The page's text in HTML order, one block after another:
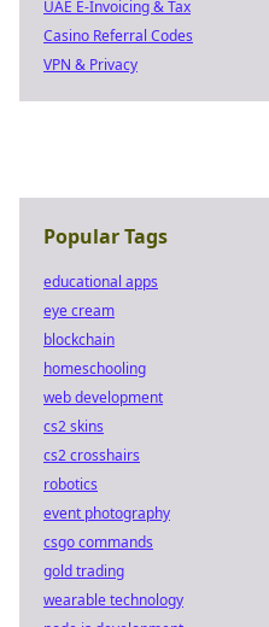
UAE E-Invoicing & Tax
Casino Referral Codes
VPN & Privacy
Popular Tags
educational apps
eye cream
blockchain
homeschooling
web development
cs2 skins
cs2 crosshairs
robotics
event photography
csgo commands
gold trading
wearable technology